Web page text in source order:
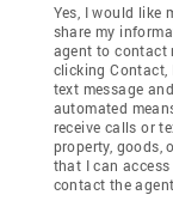
Yes, I would like
share my
agent to contact
clicking Contact,
text message
automated
receive calls or
property, goods,
that I can
contact the